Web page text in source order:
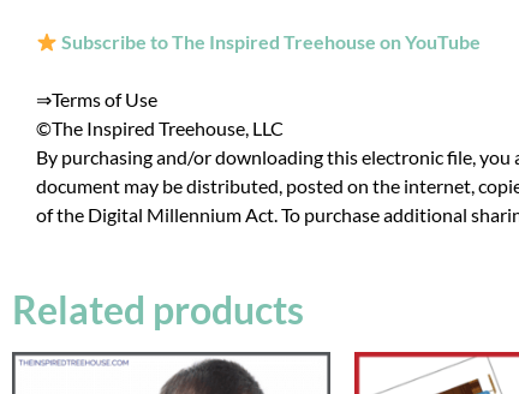
Subscribe to The Inspired Treehouse on YouTube
⇒Terms of Use
©The Inspired Treehouse, LLC
By purchasing and/or downloading this electronic file, you
document may be distributed, posted on the internet,
of the Digital Millennium Act. To purchase additional
Related products